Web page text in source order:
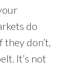
do
don’t,
It’s not